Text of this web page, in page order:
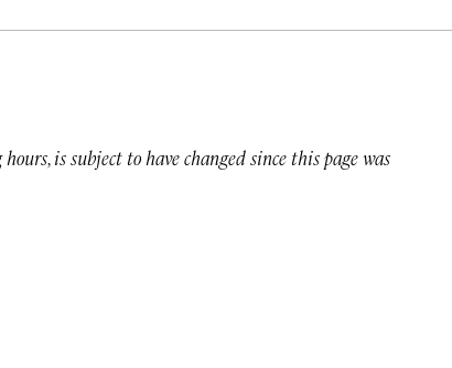
is subject to have changed since this page was